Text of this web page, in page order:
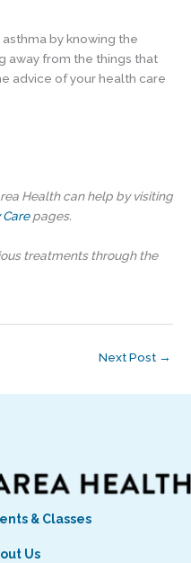
by knowing the
away from the things that
advice of your health care
Health can help by visiting
pages.
treatments through the
Next Post →
& Classes
Us